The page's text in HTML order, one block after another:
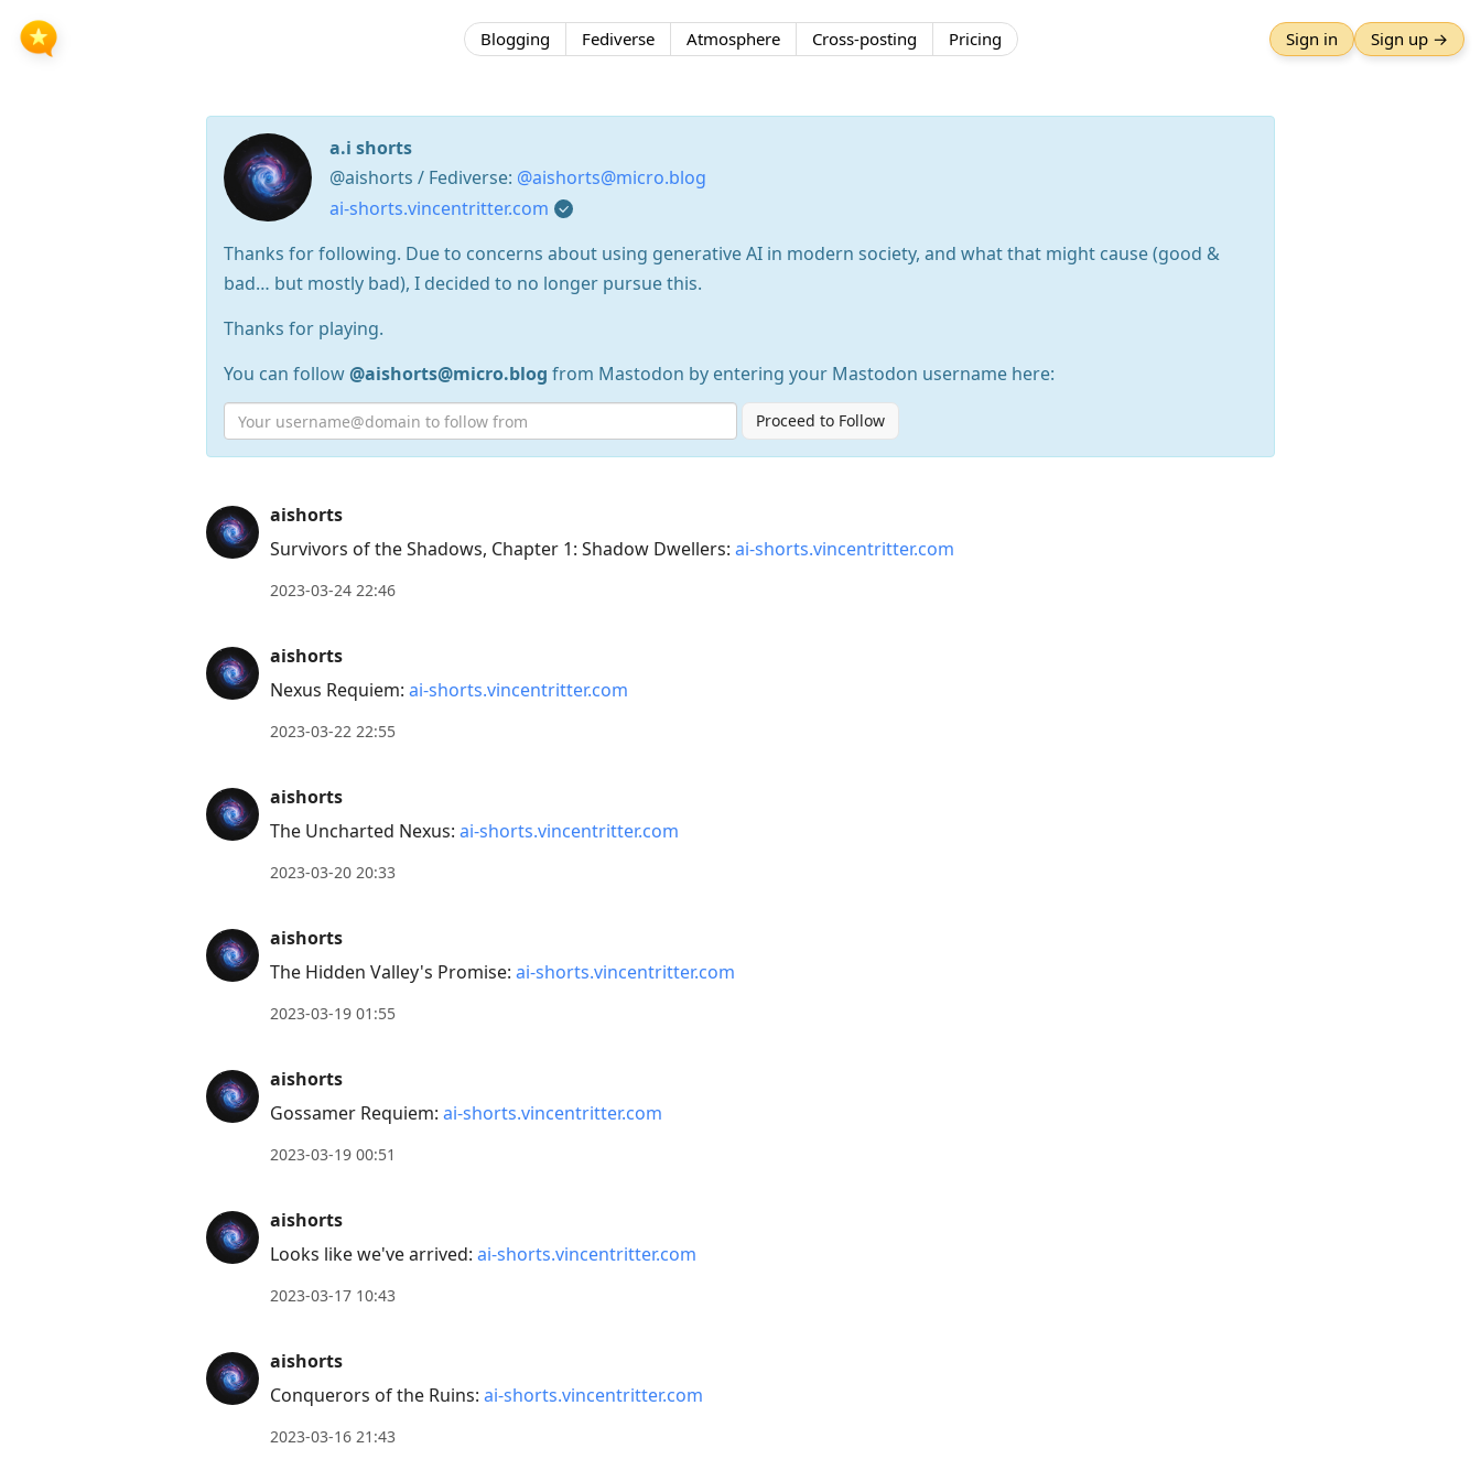
Blogging Fediverse Atmosphere Cross-posting Pricing Sign in Sign up →
a.i shorts
@aishorts / Fediverse: @aishorts@micro.blog
ai-shorts.vincentritter.com
Thanks for following. Due to concerns about using generative AI in modern society, and what that might cause (good &
bad… but mostly bad), I decided to no longer pursue this.
Thanks for playing.
You can follow@aishorts@micro.blog from Mastodon by entering your Mastodon username here:
Proceed to Follow
Press
Arrow
to
next
Up
to
move
post,
R
current
post,
conversation
aishorts
Survivors of the Shadows, Chapter 1: Shadow Dwellers: ai-shorts.vincentritter.com
2023-03-24 22:46
aishorts
Nexus Requiem: ai-shorts.vincentritter.com
2023-03-22 22:55
aishorts
The Uncharted Nexus: ai-shorts.vincentritter.com
2023-03-20 20:33
aishorts
The Hidden Valley's Promise: ai-shorts.vincentritter.com
2023-03-19 01:55
aishorts
Gossamer Requiem: ai-shorts.vincentritter.com
2023-03-19 00:51
aishorts
Looks like we've arrived: ai-shorts.vincentritter.com
2023-03-17 10:43
aishorts
Conquerors of the Ruins: ai-shorts.vincentritter.com
2023-03-16 21:43